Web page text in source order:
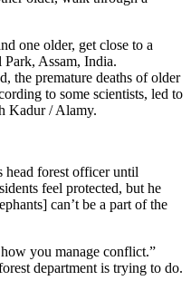
one older, get close to a
Assam, India.
the premature deaths of older
to some scientists, led to
Kadur / Alamy.
head forest officer until
feel protected, but he
can’t be a part of the
you manage conflict.”
department is trying to do.